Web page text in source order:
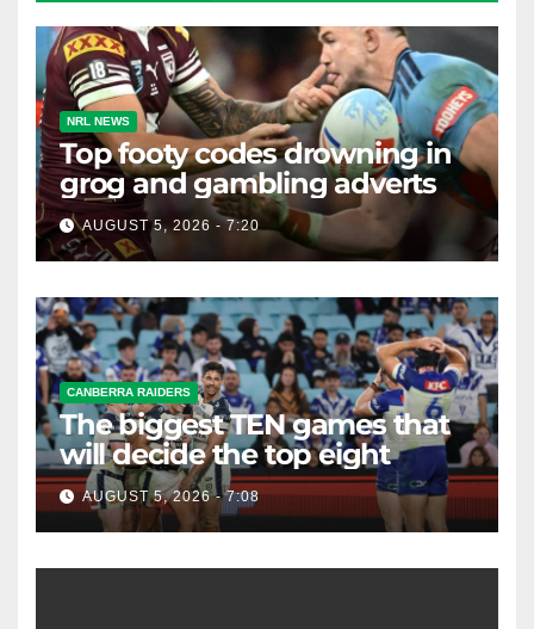
NRL NEWS
Top footy codes drowning in
grog and gambling adverts
AUGUST 5, 2026 - 7:20
CANBERRA RAIDERS
The biggest TEN games that
will decide the top eight
AUGUST 5, 2026 - 7:08